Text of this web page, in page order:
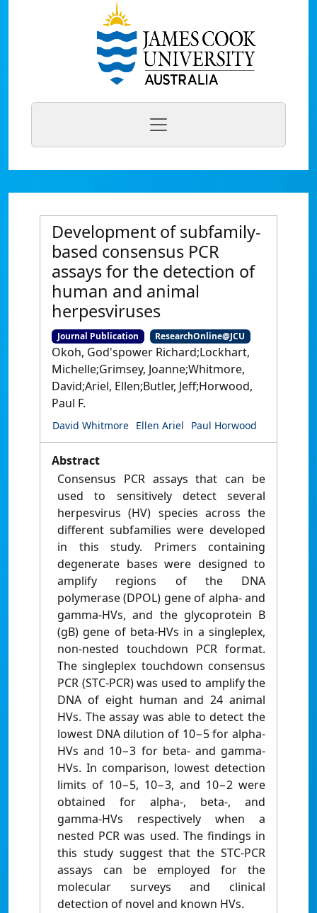
Development of subfamily-
based consensus PCR
assays for the detection of
human and animal
herpesviruses
Journal Publication ResearchOnline@JCU
Okoh, God'spower Richard;Lockhart,
Michelle;Grimsey, Joanne;Whitmore,
David;Ariel, Ellen;Butler, Jeff;Horwood,
Paul F.
David Whitmore Ellen Ariel Paul Horwood
Abstract
Consensus PCR assays that can be
used to sensitively detect several
herpesvirus (HV) species across the
different subfamilies were developed
in this study. Primers containing
degenerate bases were designed to
amplify regions of the DNA
polymerase (DPOL) gene of alpha- and
gamma-HVs, and the glycoprotein B
(gB) gene of beta-HVs in a singleplex,
non-nested touchdown PCR format.
The singleplex touchdown consensus
PCR (STC-PCR) was used to amplify the
DNA of eight human and 24 animal
HVs. The assay was able to detect the
lowest DNA dilution of 10−5 for alpha-
HVs and 10−3 for beta- and gamma-
HVs. In comparison, lowest detection
limits of 10−5, 10−3, and 10−2 were
obtained for alpha-, beta-, and
gamma-HVs respectively when a
nested PCR was used. The findings in
this study suggest that the STC-PCR
assays can be employed for the
molecular surveys and clinical
detection of novel and known HVs.